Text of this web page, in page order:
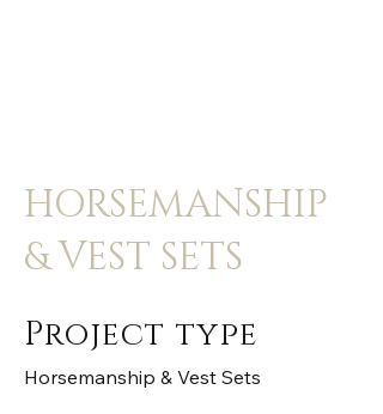
HORSEMANSHIP
& VEST SETS
Project type
Horsemanship & Vest Sets